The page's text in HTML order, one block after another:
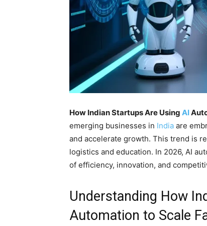
How Indian Startups Are Using AI
emerging businesses in India are
and accelerate growth. This trend is
logistics and education. In 2026, AI
of efficiency, innovation, and
Understanding How
Automation to Scale